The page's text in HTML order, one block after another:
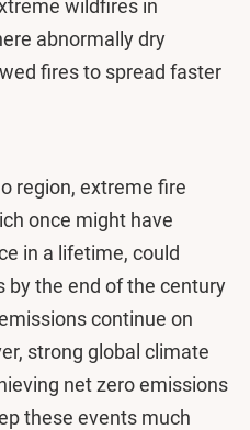
wildfires in
abnormally dry
fires to spread faster
region, extreme fire
once might have
in a lifetime, could
by the end of the century
continue on
strong global climate
net zero emissions
these events much